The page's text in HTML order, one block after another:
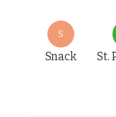
S
Snack St.